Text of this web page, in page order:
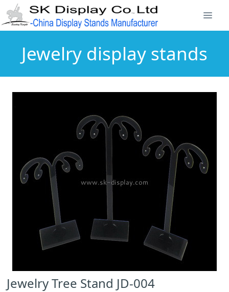
Jewelry display stands
Jewelry Tree Stand JD-004